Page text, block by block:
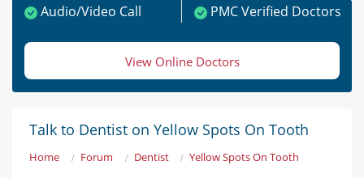
Audio/Video Call
PMC Verified Doctors
View Online Doctors
Talk to Dentist on Yellow Spots On Tooth
Home Forum Dentist Yellow Spots On Tooth